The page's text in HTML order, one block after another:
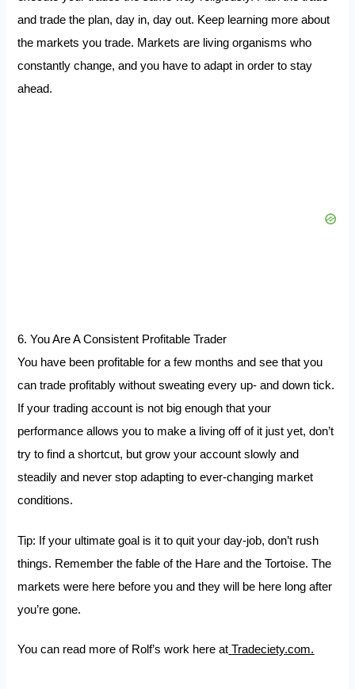
and trade the plan, day in, day out. Keep learning more about
the markets you trade. Markets are living organisms who
constantly change, and you have to adapt in order to stay
ahead.
6. You Are A Consistent Profitable Trader
You have been profitable for a few months and see that you
can trade profitably without sweating every up- and down tick.
If your trading account is not big enough that your
performance allows you to make a living off of it just yet, don’t
try to find a shortcut, but grow your account slowly and
steadily and never stop adapting to ever-changing market
conditions.
Tip: If your ultimate goal is it to quit your day-job, don’t rush
things. Remember the fable of the Hare and the Tortoise. The
markets were here before you and they will be here long after
you’re gone.
You can read more of Rolf’s work here at Tradeciety.com.